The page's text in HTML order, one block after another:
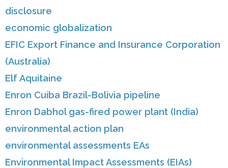
disclosure
economic globalization
EFIC Export Finance and Insurance Corporation
(Australia)
Elf Aquitaine
Enron Cuiba Brazil-Bolivia pipeline
Enron Dabhol gas-fired power plant (India)
environmental action plan
environmental assessments EAs
Environmental Impact Assessments (EIAs)